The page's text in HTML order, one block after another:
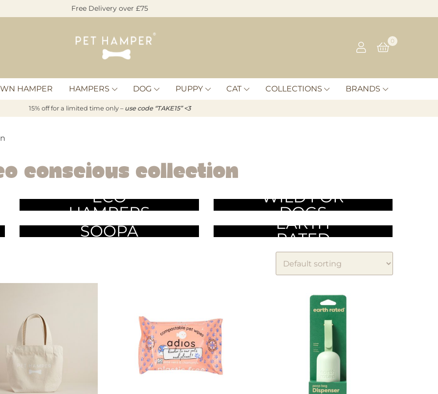
Free Delivery over £75
Pet
Hamper
0
HAMPER HAMPERS DOG PUPPY CAT COLLECTIONS BRANDS
15% off for a limited time only – use code “TAKE15” <3
Conscious Collection
ECO
HAMPERS
WILD FOR
DOGS
SOOPA
EARTH
RATED